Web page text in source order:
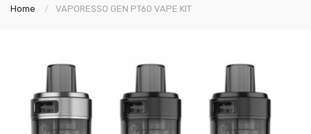
Home VAPORESSO GEN PT60 VAPE KIT